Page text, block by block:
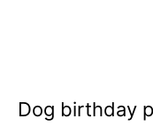
Dog birthday